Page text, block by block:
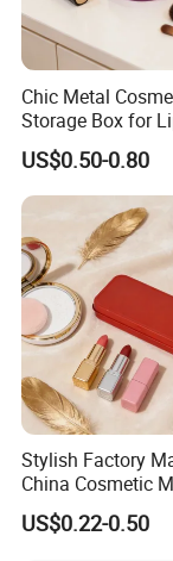
Chic Metal
Storage Box for
and Eyeshadows
US$0.50-0.80
Stylish Factory
China Cosmetic
Box with Hinge
US$0.22-0.50